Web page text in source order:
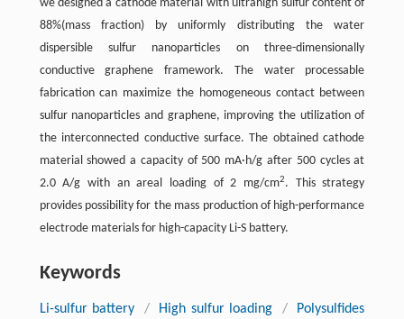
we designed a cathode material with ultrahigh sulfur content of
88%(mass fraction) by uniformly distributing the water
dispersible sulfur nanoparticles on three-dimensionally
conductive graphene framework. The water processable
fabrication can maximize the homogeneous contact between
sulfur nanoparticles and graphene, improving the utilization of
the interconnected conductive surface. The obtained cathode
material showed a capacity of 500 mA·h/g after 500 cycles at
2.0 A/g with an areal loading of 2 mg/cm2. This strategy
provides possibility for the mass production of high-performance
electrode materials for high-capacity Li-S battery.
Keywords
Li-sulfur battery / High sulfur loading /
Polysulfides